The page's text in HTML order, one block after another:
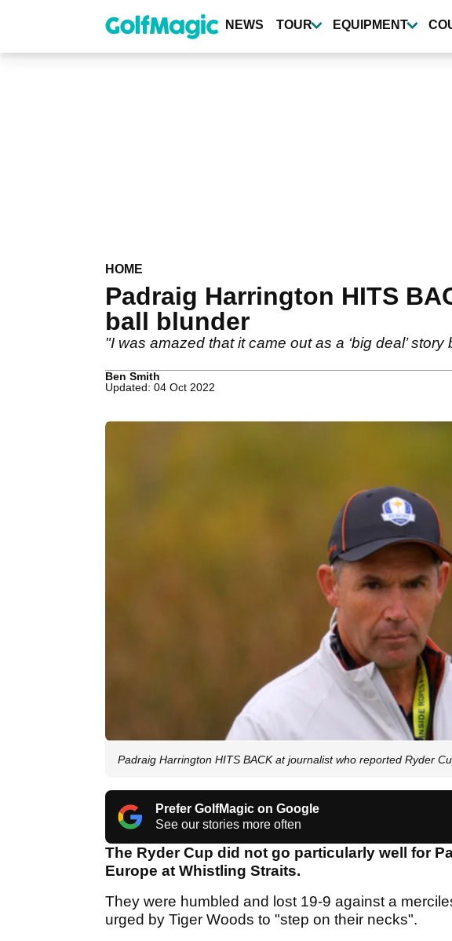
content
NEWS TOUR EQUIPMENT
HOME
Padraig Harrington HITS
ball blunder
"I was amazed that it came out as a ‘big deal’
Ben Smith
Updated: 04 Oct 2022
Padraig Harrington HITS BACK at journalist who reported Ryder
Prefer GolfMagic on Google
See our stories more often
The Ryder Cup did not go particularly well for
Europe at Whistling Straits.
They were humbled and lost 19-9 against a
urged by Tiger Woods to "step on their necks".